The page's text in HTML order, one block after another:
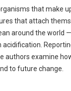
that make
that attach
around the world
authors examine
to future change.